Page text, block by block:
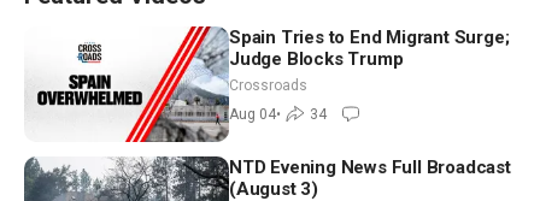
Spain Tries to End Migrant Surge;
Judge Blocks Trump
Crossroads
Aug 04• 34
NTD Evening News Full Broadcast
(August 3)